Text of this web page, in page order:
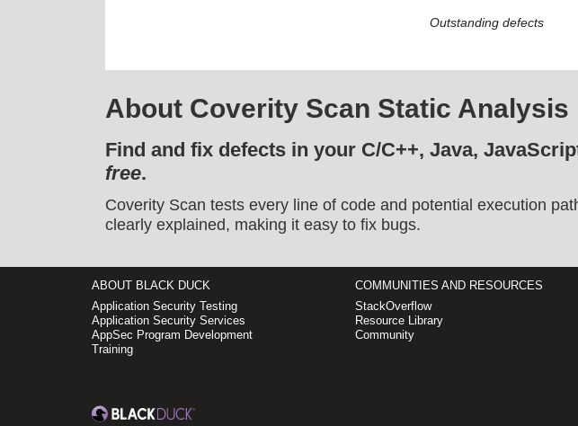
Outstanding defects
About Coverity Scan Static Analysis
Find and fix defects in your C/C++, Java,
free.
Coverity Scan tests every line of code and potential execution
clearly explained, making it easy to fix bugs.
ABOUT BLACK DUCK
Application Security Testing
Application Security Services
AppSec Program Development
Training
COMMUNITIES AND RESOURCES
StackOverflow
Resource Library
Community